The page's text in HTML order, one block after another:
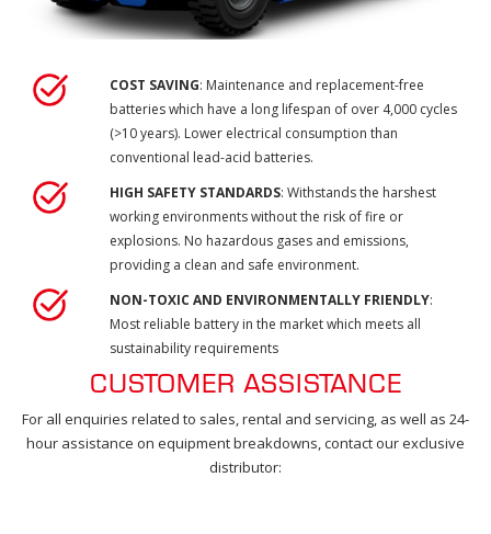
COST SAVING: Maintenance and replacement-free
batteries which have a long lifespan of over 4,000 cycles
(>10 years). Lower electrical consumption than
conventional lead-acid batteries.
HIGH SAFETY STANDARDS: Withstands the harshest
working environments without the risk of fire or
explosions. No hazardous gases and emissions,
providing a clean and safe environment.
NON-TOXIC AND ENVIRONMENTALLY FRIENDLY:
Most reliable battery in the market which meets all
sustainability requirements
CUSTOMER ASSISTANCE
For all enquiries related to sales, rental and servicing, as well as 24-
hour assistance on equipment breakdowns, contact our exclusive
distributor: